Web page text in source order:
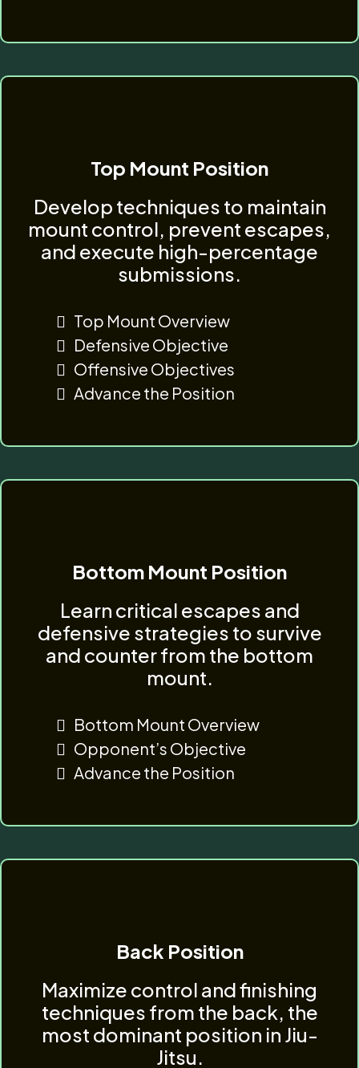
Top Mount Position
Develop techniques to maintain
mount control, prevent escapes,
and execute high-percentage
submissions.
Top Mount Overview
Defensive Objective
Offensive Objectives
Advance the Position
Bottom Mount Position
Learn critical escapes and
defensive strategies to survive
and counter from the bottom
mount.
Bottom Mount Overview
Opponent’s Objective
Advance the Position
Back Position
Maximize control and finishing
techniques from the back, the
most dominant position in Jiu-
Jitsu.